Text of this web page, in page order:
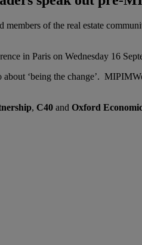
of the real estate
in Paris on Wednesday 16
‘being the change’.
, C40 and Oxford